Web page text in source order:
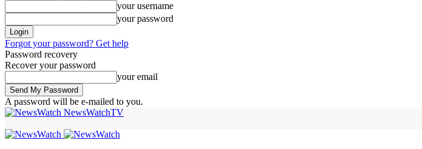
your username
your password
Forgot your password? Get help
Password recovery
Recover your password
your email
A password will be e-mailed to you.
NewsWatchTV